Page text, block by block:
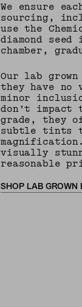
We ensure
sourcing,
use the
diamond
chamber,
Our lab
they have no
minor
don’t impact
grade, they
subtle tints
visually
reasonable
SHOP LAB GROWN